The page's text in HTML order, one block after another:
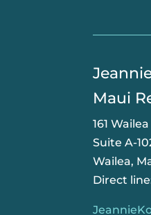
Maui
161
Suite A-
Wailea,
Direct